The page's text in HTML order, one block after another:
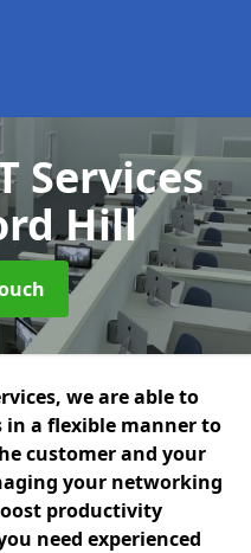
Services
Hill
we are able to
in a flexible manner to
customer and your
your networking
productivity
need experienced